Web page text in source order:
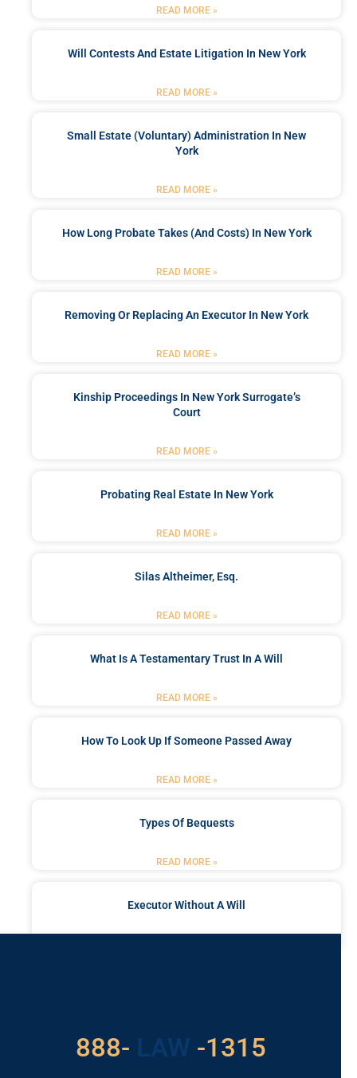
READ MORE »
Will Contests And Estate Litigation In New York
READ MORE »
Small Estate (Voluntary) Administration In New
York
READ MORE »
How Long Probate Takes (and Costs) In New York
READ MORE »
Removing Or Replacing An Executor In New York
READ MORE »
Kinship Proceedings In New York Surrogate’s
Court
READ MORE »
Probating Real Estate In New York
READ MORE »
Silas Altheimer, Esq.
READ MORE »
What Is A Testamentary Trust In A Will
READ MORE »
How To Look Up If Someone Passed Away
READ MORE »
Types Of Bequests
READ MORE »
Executor Without A Will
888- LAW -1315